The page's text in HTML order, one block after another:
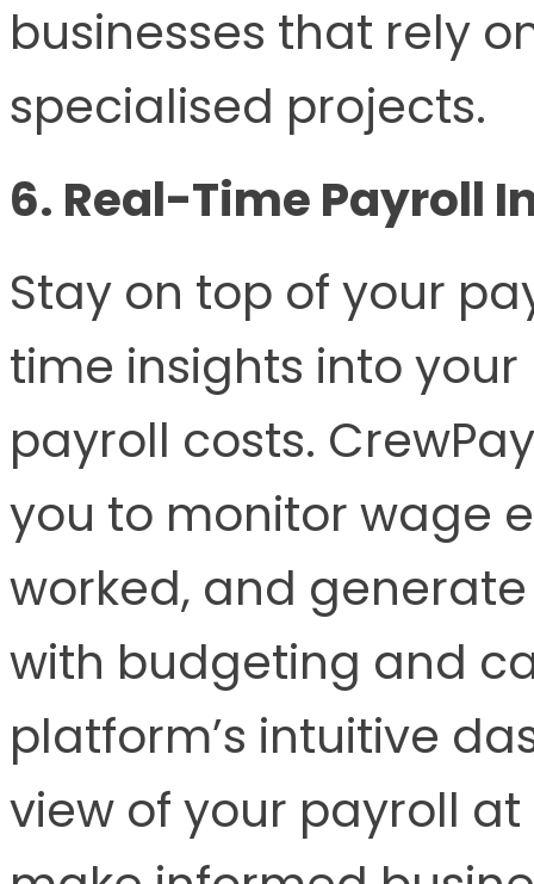
businesses that rely
specialised projects.
6. Real-Time Payroll
Stay on top of your
time insights into
payroll costs.
you to monitor wage
worked, and
with budgeting and
platform’s intuitive
view of your payroll